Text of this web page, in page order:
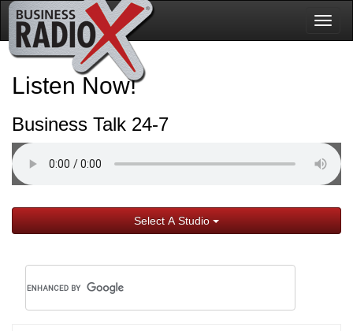
Listen Now!
Business Talk 24-7
Select A Studio